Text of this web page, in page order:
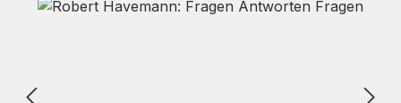
Skip image gallery